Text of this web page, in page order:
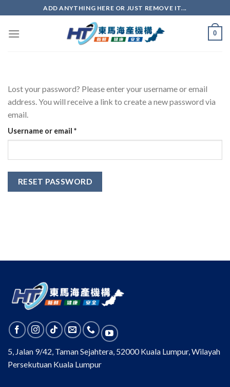
ADD ANYTHING HERE OR JUST REMOVE IT...
0
Lost your password? Please enter your username or email
address. You will receive a link to create a new password via
email.
Username or email *
RESET PASSWORD
5, Jalan 9/42, Taman Sejahtera, 52000 Kuala Lumpur, Wilayah
Persekutuan Kuala Lumpur